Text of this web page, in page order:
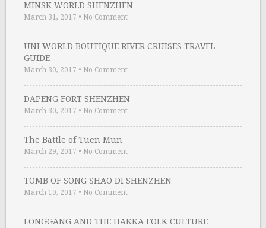
MINSK WORLD SHENZHEN
March 31, 2017 • No Comment
UNI WORLD BOUTIQUE RIVER CRUISES TRAVEL
GUIDE
March 30, 2017 • No Comment
DAPENG FORT SHENZHEN
March 30, 2017 • No Comment
The Battle of Tuen Mun
March 29, 2017 • No Comment
TOMB OF SONG SHAO DI SHENZHEN
March 10, 2017 • No Comment
LONGGANG AND THE HAKKA FOLK CULTURE